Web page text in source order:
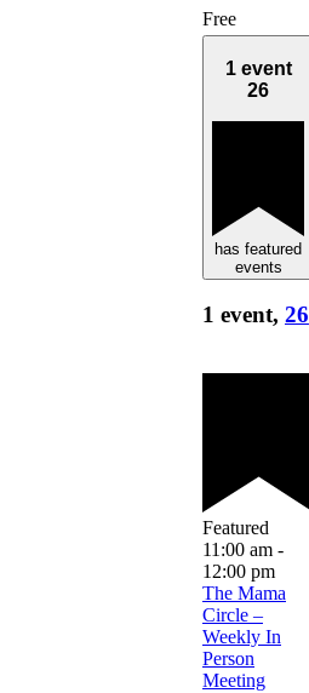
Free
1 event
26
has featured
events
1 event, 26
Featured
11:00 am -
12:00 pm
The Mama
Circle –
Weekly In
Person
Meeting